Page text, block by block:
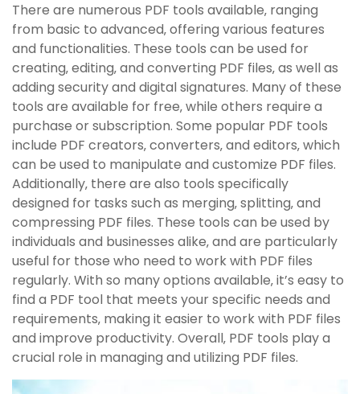
There are numerous PDF tools available‚ ranging
from basic to advanced‚ offering various features
and functionalities. These tools can be used for
creating‚ editing‚ and converting PDF files‚ as well as
adding security and digital signatures. Many of these
tools are available for free‚ while others require a
purchase or subscription. Some popular PDF tools
include PDF creators‚ converters‚ and editors‚ which
can be used to manipulate and customize PDF files.
Additionally‚ there are also tools specifically
designed for tasks such as merging‚ splitting‚ and
compressing PDF files. These tools can be used by
individuals and businesses alike‚ and are particularly
useful for those who need to work with PDF files
regularly. With so many options available‚ it’s easy to
find a PDF tool that meets your specific needs and
requirements‚ making it easier to work with PDF files
and improve productivity. Overall‚ PDF tools play a
crucial role in managing and utilizing PDF files.